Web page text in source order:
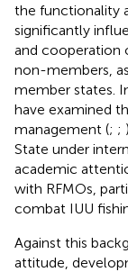
the functionality
significantly
and cooperation
non-members,
member states.
have examined
management (; ;
State under
academic
with RFMOs,
combat IUU
Against this
attitude,